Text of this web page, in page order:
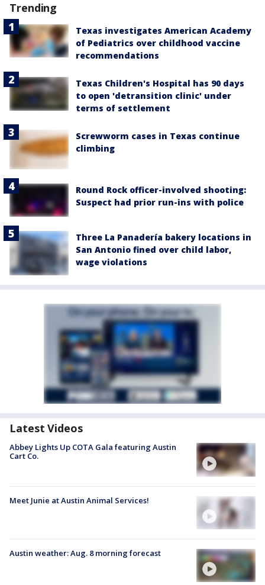
Trending
Texas investigates American Academy
of Pediatrics over childhood vaccine
recommendations
Texas Children's Hospital has 90 days
to open 'detransition clinic' under
terms of settlement
Screwworm cases in Texas continue
climbing
Round Rock officer-involved shooting:
Suspect had prior run-ins with police
Three La Panadería bakery locations in
San Antonio fined over child labor,
wage violations
Latest Videos
Abbey Lights Up COTA Gala featuring Austin
Cart Co.
Meet Junie at Austin Animal Services!
Austin weather: Aug. 8 morning forecast